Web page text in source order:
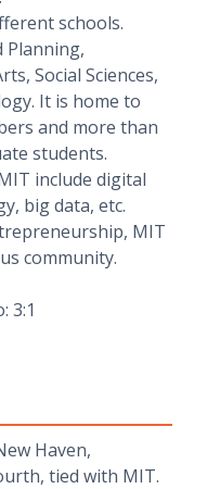
schools.
Planning,
Social Sciences,
It is home to
and more than
students.
include digital
big data, etc.
MIT
community.
3:1
Haven,
tied with MIT.